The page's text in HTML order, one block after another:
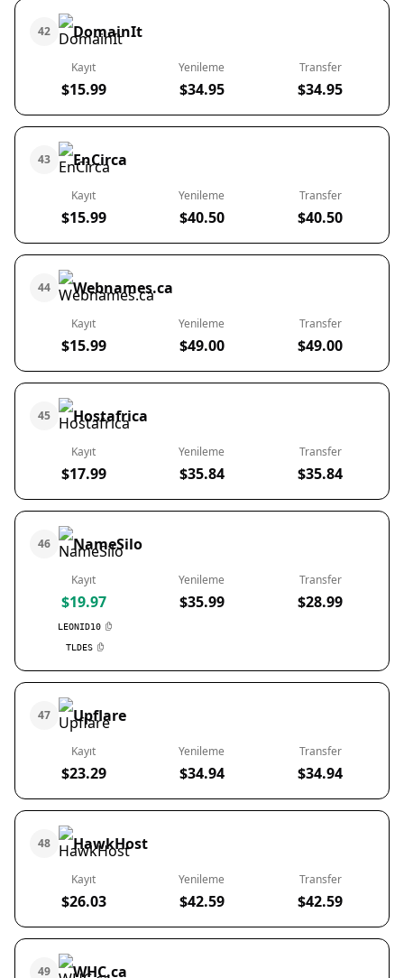
42 DomainIt
Kayıt
$15.99
Yenileme
$34.95
Transfer
$34.95
43 EnCirca
Kayıt
$15.99
Yenileme
$40.50
Transfer
$40.50
44 Webnames.ca
Kayıt
$15.99
Yenileme
$49.00
Transfer
$49.00
45 Hostafrica
Kayıt
$17.99
Yenileme
$35.84
Transfer
$35.84
46 NameSilo
Kayıt
$19.97
LEONID10
TLDES
Yenileme
$35.99
Transfer
$28.99
47 Upflare
Kayıt
$23.29
Yenileme
$34.94
Transfer
$34.94
48 HawkHost
Kayıt
$26.03
Yenileme
$42.59
Transfer
$42.59
49 WHC.ca